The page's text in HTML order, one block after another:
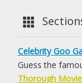
Celebrity Goo
Guess the
Thorough